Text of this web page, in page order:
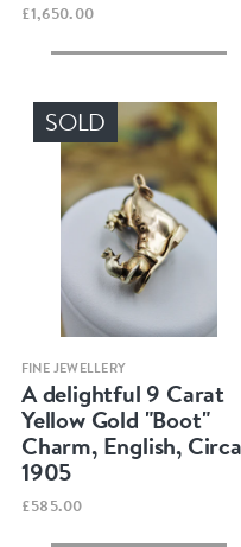
£1,650.00
SOLD
Quick view
FINE JEWELLERY
A delightful 9 Carat
Yellow Gold "Boot"
Charm, English, Circa
1905
£585.00